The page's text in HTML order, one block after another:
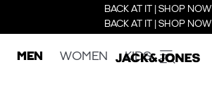
BACK AT IT | SHOP NOW
BACK AT IT | SHOP NOW
MEN WOMEN KIDS